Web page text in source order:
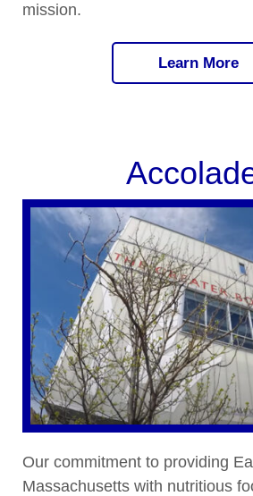
mission.
Learn More
Our commitment to providing
Massachusetts with nutritious